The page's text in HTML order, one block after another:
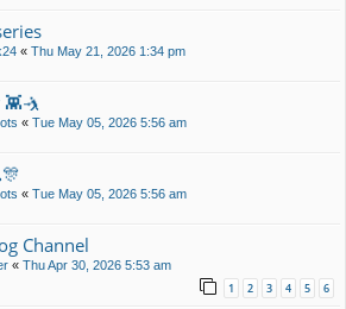
« Thu May 21, 2026 1:34 pm
« Tue May 05, 2026 5:56 am
« Tue May 05, 2026 5:56 am
Channel
« Thu Apr 30, 2026 5:53 am
1 2 3 4 5 6